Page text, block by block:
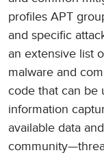
profiles APT
and specific
an extensive list
malware and
code that can be
information
available data